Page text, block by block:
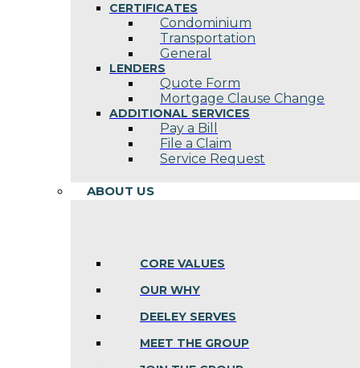
CERTIFICATES
Condominium
Transportation
General
LENDERS
Quote Form
Mortgage Clause Change
ADDITIONAL SERVICES
Pay a Bill
File a Claim
Service Request
ABOUT US
CORE VALUES
OUR WHY
DEELEY SERVES
MEET THE GROUP